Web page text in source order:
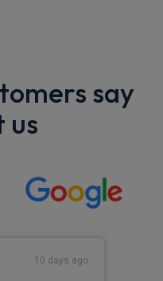
say
us
10 days ago